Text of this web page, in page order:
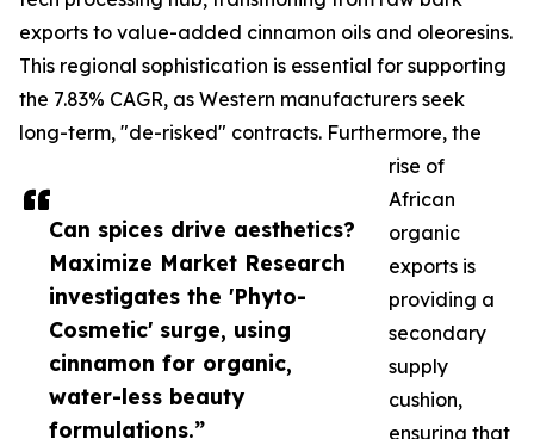
Can spices drive aesthetics?
Maximize Market Research
investigates the 'Phyto-
Cosmetic' surge, using
cinnamon for organic,
water-less beauty
formulations.”
exports to value-added cinnamon oils and oleoresins.
This regional sophistication is essential for supporting
the 7.83% CAGR, as Western manufacturers seek
long-term, "de-risked" contracts. Furthermore, the
rise of
African
organic
exports is
providing a
secondary
supply
cushion,
ensuring that